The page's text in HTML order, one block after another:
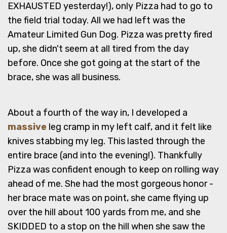
EXHAUSTED yesterday!), only Pizza had to go to
the field trial today. All we had left was the
Amateur Limited Gun Dog. Pizza was pretty fired
up, she didn't seem at all tired from the day
before. Once she got going at the start of the
brace, she was all business.
About a fourth of the way in, I developed a
massive leg cramp in my left calf, and it felt like
knives stabbing my leg. This lasted through the
entire brace (and into the evening!). Thankfully
Pizza was confident enough to keep on rolling way
ahead of me. She had the most gorgeous honor -
her brace mate was on point, she came flying up
over the hill about 100 yards from me, and she
SKIDDED to a stop on the hill when she saw the